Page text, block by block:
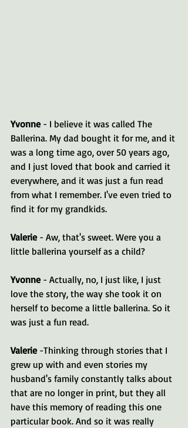
Yvonne - I believe it was called The
Ballerina. My dad bought it for me, and it
was a long time ago, over 50 years ago,
and I just loved that book and carried it
everywhere, and it was just a fun read
from what I remember. I've even tried to
find it for my grandkids.
Valerie - Aw, that's sweet. Were you a
little ballerina yourself as a child?
Yvonne - Actually, no, I just like, I just
love the story, the way she took it on
herself to become a little ballerina. So it
was just a fun read.
Valerie -Thinking through stories that I
grew up with and even stories my
husband's family constantly talks about
that are no longer in print, but they all
have this memory of reading this one
particular book. And so it was really